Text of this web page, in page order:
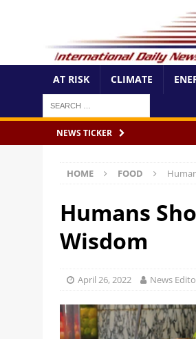
AT RISK CLIMATE
NEWS TICKER
HOME FOOD
Humans
Wisdom
April 26, 2022 News